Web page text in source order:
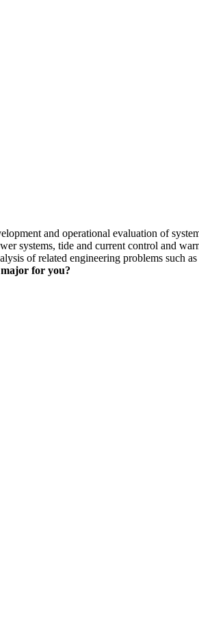
and operational evaluation of
systems, tide and current control and
of related engineering problems such
for you?